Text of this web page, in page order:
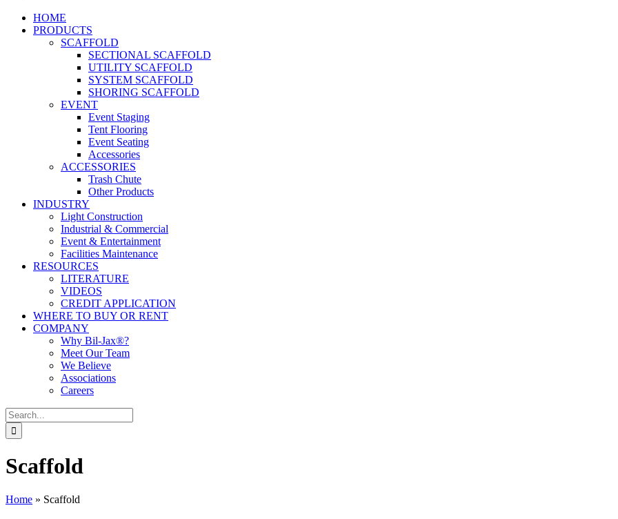
HOME
PRODUCTS
SCAFFOLD
SECTIONAL SCAFFOLD
UTILITY SCAFFOLD
SYSTEM SCAFFOLD
SHORING SCAFFOLD
EVENT
Event Staging
Tent Flooring
Event Seating
Accessories
ACCESSORIES
Trash Chute
Other Products
INDUSTRY
Light Construction
Industrial & Commercial
Event & Entertainment
Facilities Maintenance
RESOURCES
LITERATURE
VIDEOS
CREDIT APPLICATION
WHERE TO BUY OR RENT
COMPANY
Why Bil-Jax®?
Meet Our Team
We Believe
Associations
Careers
Search
for:
Scaffold
Home » Scaffold